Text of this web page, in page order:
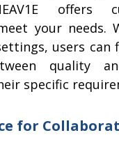
offers
your needs.
users can
quality
specific
for